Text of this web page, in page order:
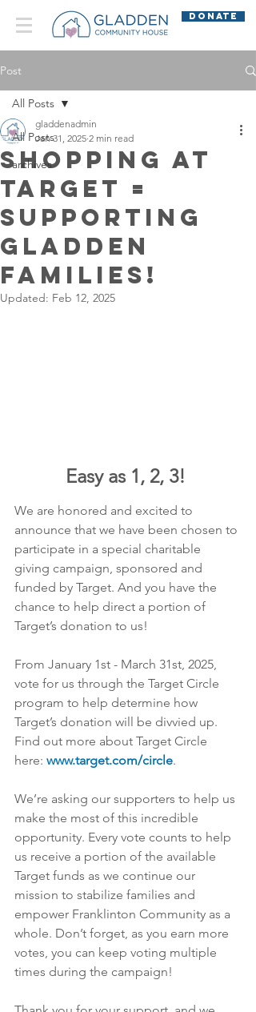
DONATE
Post
All Posts
archives
All Posts
Shopping at
Target =
Supporting
Gladden
Families!
gladdenadmin
Jan 31, 2025 2 min read
Updated: Feb 12, 2025
Easy as 1, 2, 3!
We are honored and excited to
announce that we have been chosen to
participate in a special charitable
giving campaign, sponsored and
funded by Target. And you have the
chance to help direct a portion of
Target’s donation to us!
From January 1st - March 31st, 2025​,
vote for us through the Target Circle
program to help determine how
Target’s donation will be divvied up.
Find out more about Target Circle
here: www.target.com/circle.
We’re asking our supporters to help us
make the most of this incredible
opportunity. Every vote counts to help
us receive a portion of the available
Target funds as we continue our
mission to stabilize families and
empower Franklinton Community as a
whole. Don’t forget, as you earn more
votes, you can keep voting multiple
times during the campaign!